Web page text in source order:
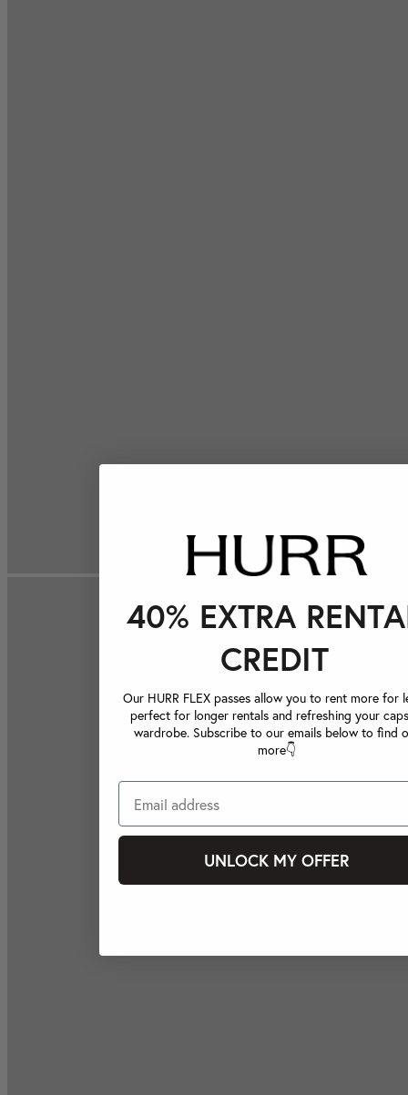
40% EXTRA
CREDIT
Our HURR FLEX passes allow you to rent more for
perfect for longer rentals and refreshing your
wardrobe. Subscribe to our emails below to find
more👇
UNLOCK MY OFFER